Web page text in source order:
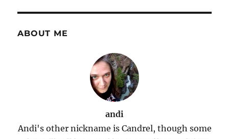
ABOUT ME
andi
Andi's other nickname is Candrel, though some